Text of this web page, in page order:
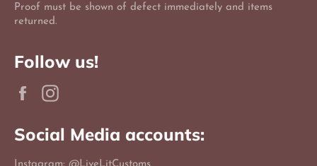
Proof must be shown of defect immediately and items
returned.
Follow us!
Facebook
Social Media accounts: